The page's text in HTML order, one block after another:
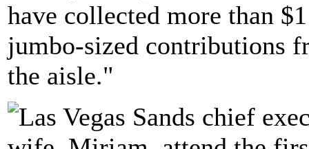
have collected more than
jumbo-sized contributions
the aisle."